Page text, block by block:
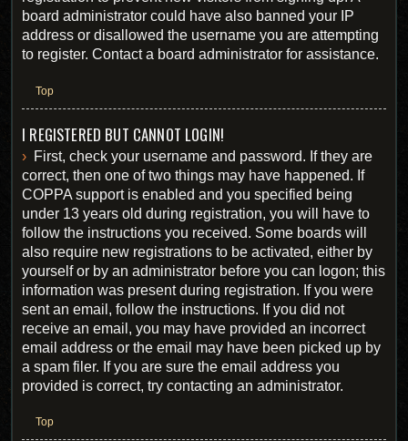
board administrator could have also banned your IP
address or disallowed the username you are attempting
to register. Contact a board administrator for assistance.
Top
I REGISTERED BUT CANNOT LOGIN!
First, check your username and password. If they are
correct, then one of two things may have happened. If
COPPA support is enabled and you specified being
under 13 years old during registration, you will have to
follow the instructions you received. Some boards will
also require new registrations to be activated, either by
yourself or by an administrator before you can logon; this
information was present during registration. If you were
sent an email, follow the instructions. If you did not
receive an email, you may have provided an incorrect
email address or the email may have been picked up by
a spam filer. If you are sure the email address you
provided is correct, try contacting an administrator.
Top